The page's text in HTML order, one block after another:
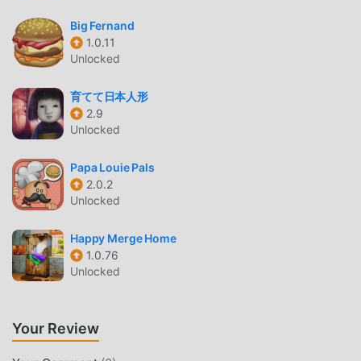
largest mod apk free game download site -- moddroid is
Your best choice. moddroid not only provides you with the
latest version of Stacky Bird 1.3.63 for free, but also
the repetitive mechanical task in the game, so you can
focus on enjoying the joy brought by the game itself.
moddroid promises that any Stacky Bird mod will not
charge players any fees, and it is 100% safe, available, and
free to install. Just download the moddroid client, you can
download and install Stacky Bird 1.3.63 with one click.
UNIQUE GAMEPLAY
Stacky Bird As a popular casual game, its unique gameplay
world. Unlike traditional casual games, in Stacky Bird, you
only need to go through the novice tutorial, so you can
Big Fernand
1.0.11
Unlocked
育てて日本人形
2.9
Unlocked
Papa Louie Pals
2.0.2
Unlocked
Happy Merge Home
1.0.76
Unlocked
Your Review